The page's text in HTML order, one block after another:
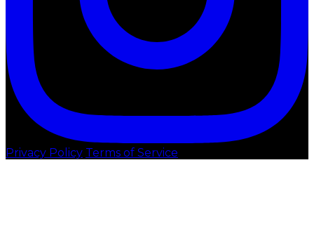
Privacy Policy Terms of Service